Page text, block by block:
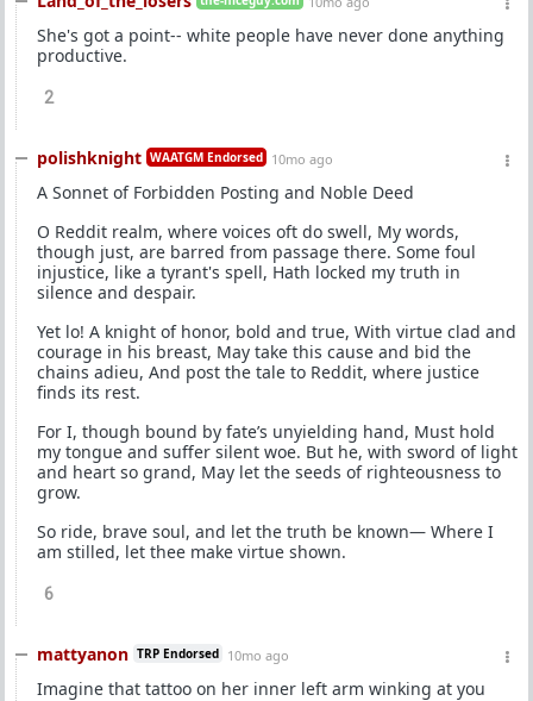
She's got a point-- white people have never done anything
productive.
2
polishknight WAATGM Endorsed 10mo ago
A Sonnet of Forbidden Posting and Noble Deed
O Reddit realm, where voices oft do swell, My words,
though just, are barred from passage there. Some foul
injustice, like a tyrant's spell, Hath locked my truth in
silence and despair.
Yet lo! A knight of honor, bold and true, With virtue clad and
courage in his breast, May take this cause and bid the
chains adieu, And post the tale to Reddit, where justice
finds its rest.
For I, though bound by fate’s unyielding hand, Must hold
my tongue and suffer silent woe. But he, with sword of light
and heart so grand, May let the seeds of righteousness to
grow.
So ride, brave soul, and let the truth be known— Where I
am stilled, let thee make virtue shown.
6
mattyanon TRP Endorsed 10mo ago
Imagine that tattoo on her inner left arm winking at you